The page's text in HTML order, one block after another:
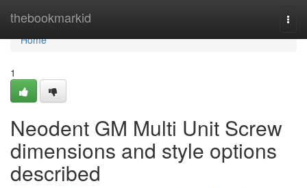
thebookmarkid
Home
Home
1
Neodent GM Multi Unit Screw
dimensions and style options
described